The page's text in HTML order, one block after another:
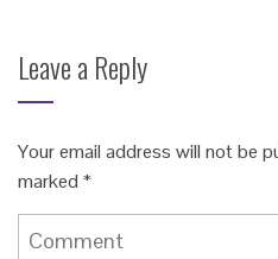
Leave a Reply
Your email address will not be
marked *